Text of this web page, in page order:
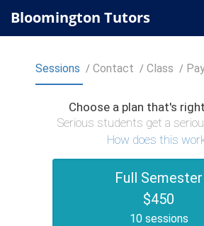
Bloomington Tutors
Sessions Contact Class
Choose a plan that's
Serious students get a
How does this
Full Semester
$450
10 sessions